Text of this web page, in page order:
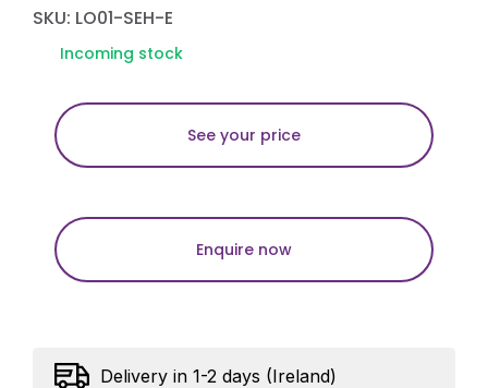
SKU: LO01-SEH-E
Incoming stock
See your price
Enquire now
Delivery in 1-2 days (Ireland)